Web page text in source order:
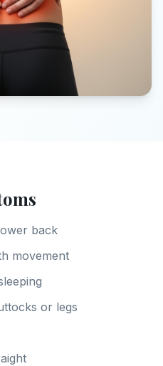
back
movement
or legs